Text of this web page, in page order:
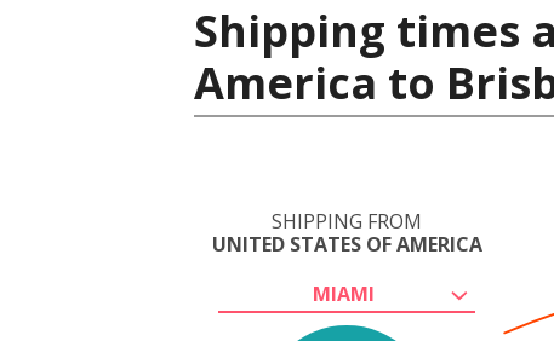
Shipping times
America to
SHIPPING FROM
UNITED STATES OF AMERICA
MIAMI